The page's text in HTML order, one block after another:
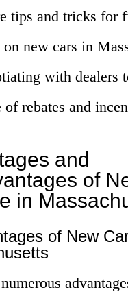
tips and tricks for
on new cars in
with dealers
of rebates and
and
of
in
of New